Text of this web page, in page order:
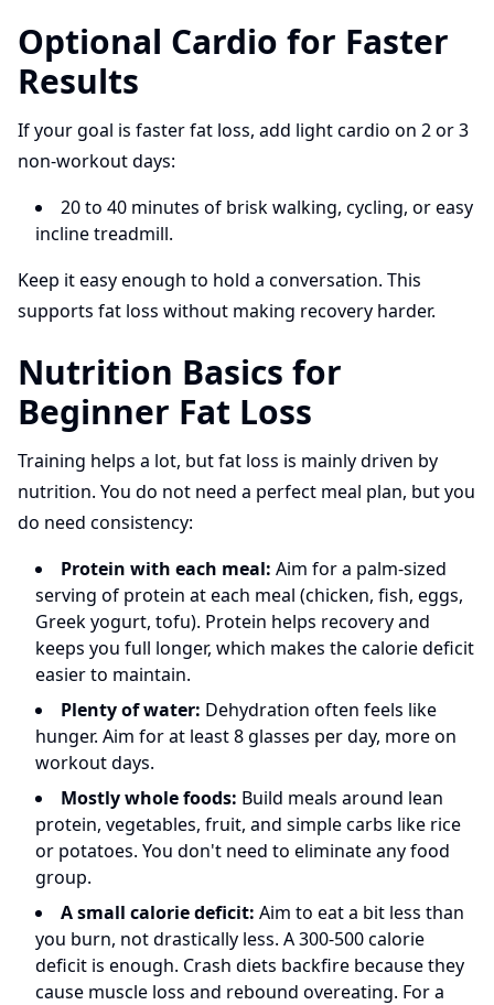
Optional Cardio for Faster
Results
If your goal is faster fat loss, add light cardio on 2 or 3
non-workout days:
20 to 40 minutes of brisk walking, cycling, or easy
incline treadmill.
Keep it easy enough to hold a conversation. This
supports fat loss without making recovery harder.
Nutrition Basics for
Beginner Fat Loss
Training helps a lot, but fat loss is mainly driven by
nutrition. You do not need a perfect meal plan, but you
do need consistency:
Protein with each meal: Aim for a palm-sized
serving of protein at each meal (chicken, fish, eggs,
Greek yogurt, tofu). Protein helps recovery and
keeps you full longer, which makes the calorie deficit
easier to maintain.
Plenty of water: Dehydration often feels like
hunger. Aim for at least 8 glasses per day, more on
workout days.
Mostly whole foods: Build meals around lean
protein, vegetables, fruit, and simple carbs like rice
or potatoes. You don't need to eliminate any food
group.
A small calorie deficit: Aim to eat a bit less than
you burn, not drastically less. A 300-500 calorie
deficit is enough. Crash diets backfire because they
cause muscle loss and rebound overeating. For a